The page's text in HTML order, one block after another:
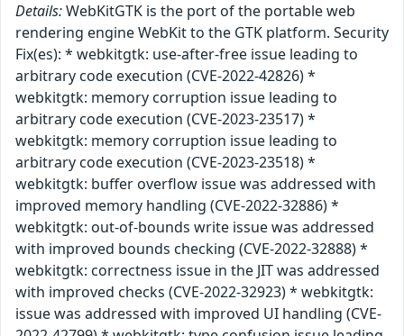
Details:WebKitGTK is the port of the portable web
rendering engine WebKit to the GTK platform. Security
Fix(es): * webkitgtk: use-after-free issue leading to
arbitrary code execution (CVE-2022-42826) *
webkitgtk: memory corruption issue leading to
arbitrary code execution (CVE-2023-23517) *
webkitgtk: memory corruption issue leading to
arbitrary code execution (CVE-2023-23518) *
webkitgtk: buffer overflow issue was addressed with
improved memory handling (CVE-2022-32886) *
webkitgtk: out-of-bounds write issue was addressed
with improved bounds checking (CVE-2022-32888) *
webkitgtk: correctness issue in the JIT was addressed
with improved checks (CVE-2022-32923) * webkitgtk:
issue was addressed with improved UI handling (CVE-